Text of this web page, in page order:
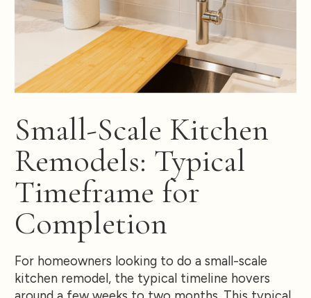
Small-Scale Kitchen
Remodels: Typical
Timeframe for
Completion
For homeowners looking to do a small-scale
kitchen remodel, the typical timeline hovers